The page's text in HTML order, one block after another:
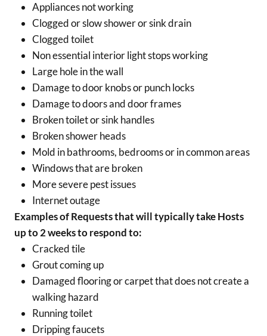
Appliances not working
Clogged or slow shower or sink drain
Clogged toilet
Non essential interior light stops working
Large hole in the wall
Damage to door knobs or punch locks
Damage to doors and door frames
Broken toilet or sink handles
Broken shower heads
Mold in bathrooms, bedrooms or in common areas
Windows that are broken
More severe pest issues
Internet outage
Examples of Requests that will typically take Hosts
up to 2 weeks to respond to:
Cracked tile
Grout coming up
Damaged flooring or carpet that does not create a
walking hazard
Running toilet
Dripping faucets